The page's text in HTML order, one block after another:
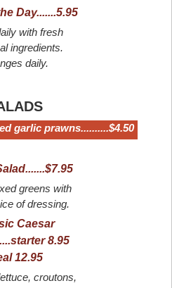
Day.......5.95
with fresh
ingredients.
daily.
garlic prawns..........$4.50
greens with
of dressing.
Caesar
8.95
12.95
croutons,